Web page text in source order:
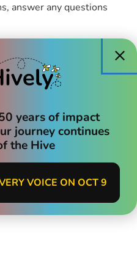
answer any questions
years of impact
journey continues
the Hive
VOICE ON OCT 9